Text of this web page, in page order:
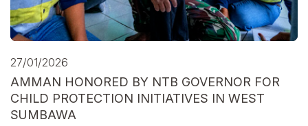
27/01/2026
AMMAN HONORED BY NTB GOVERNOR FOR
CHILD PROTECTION INITIATIVES IN WEST
SUMBAWA